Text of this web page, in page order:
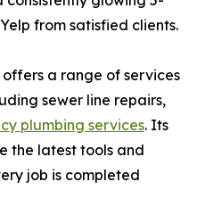
from satisfied clients.
offers a range of services
sewer line repairs,
plumbing services. Its
the latest tools and
job is completed